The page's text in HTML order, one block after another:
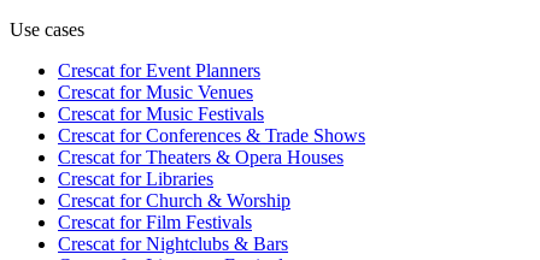
Use cases
Crescat forEvent Planners
Crescat forMusic Venues
Crescat forMusic Festivals
Crescat forConferences & Trade Shows
Crescat forTheaters & Opera Houses
Crescat forLibraries
Crescat forChurch & Worship
Crescat forFilm Festivals
Crescat forNightclubs & Bars